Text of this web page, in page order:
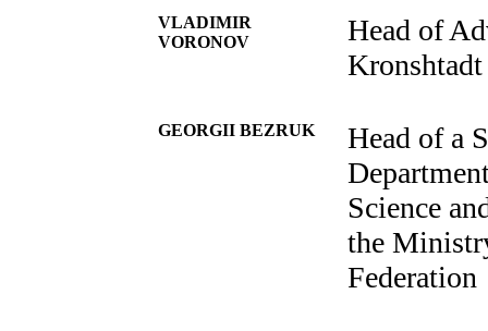
VLADIMIR
VORONOV
Head of
GEORGII BEZRUK
Head of a
Science
the
Federation